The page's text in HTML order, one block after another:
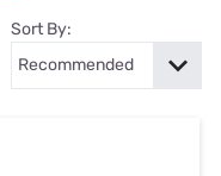
Sort By: